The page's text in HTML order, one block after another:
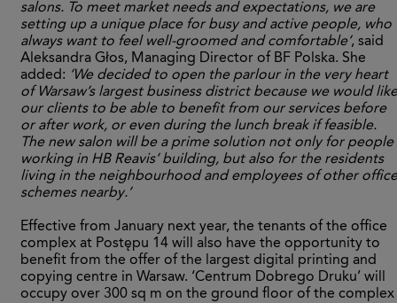
salons. To meet market needs and expectations, we are
setting up a unique place for busy and active people, who
always want to feel well-groomed and comfortable’, said
Aleksandra Głos, Managing Director of BF Polska. She
added: ‘We decided to open the parlour in the very heart
of Warsaw’s largest business district because we would like
our clients to be able to benefit from our services before
or after work, or even during the lunch break if feasible.
The new salon will be a prime solution not only for people
working in HB Reavis’ building, but also for the residents
living in the neighbourhood and employees of other office
schemes nearby.’
Effective from January next year, the tenants of the office
complex at Postępu 14 will also have the opportunity to
benefit from the offer of the largest digital printing and
copying centre in Warsaw. ‘Centrum Dobrego Druku’ will
occupy over 300 sq m on the ground floor of the complex